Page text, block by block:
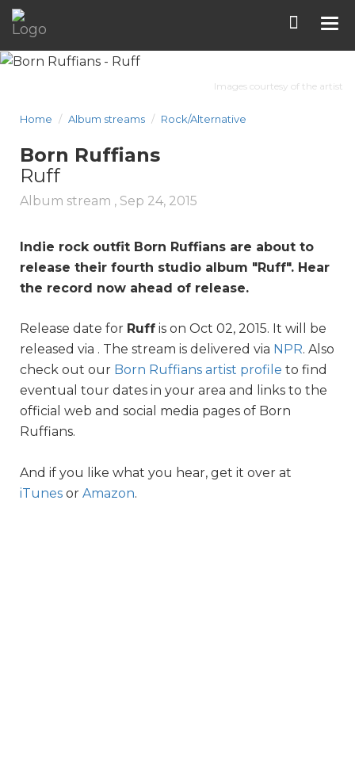
Images courtesy of the artist
Home Album streams Rock/Alternative
Born Ruffians
Ruff
Album stream , Sep 24, 2015
Indie rock outfit Born Ruffians are about to
release their fourth studio album "Ruff". Hear
the record now ahead of release.
Release date for Ruff is on Oct 02, 2015. It will be
released via . The stream is delivered via NPR. Also
check out our Born Ruffians artist profile to find
eventual tour dates in your area and links to the
official web and social media pages of Born
Ruffians.
And if you like what you hear, get it over at
iTunes or Amazon.